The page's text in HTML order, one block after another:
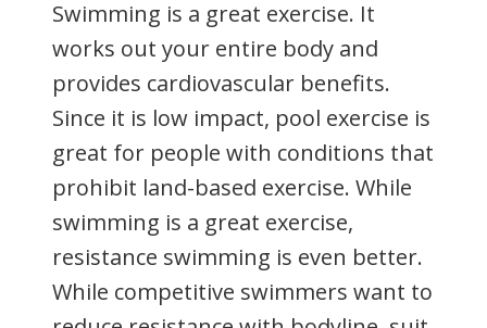
Swimming is a great exercise. It
works out your entire body and
provides cardiovascular benefits.
Since it is low impact, pool exercise is
great for people with conditions that
prohibit land-based exercise. While
swimming is a great exercise,
resistance swimming is even better.
While competitive swimmers want to